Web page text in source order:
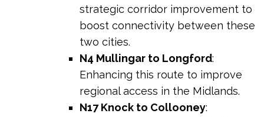
strategic corridor improvement to
boost connectivity between these
two cities.
N4 Mullingar to Longford:
Enhancing this route to improve
regional access in the Midlands.
N17 Knock to Collooney: